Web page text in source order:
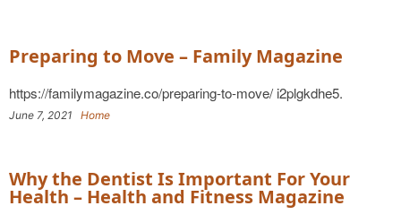
Preparing to Move – Family Magazine
https://familymagazine.co/preparing-to-move/ i2plgkdhe5.
June 7, 2021 Home
Why the Dentist Is Important For Your
Health – Health and Fitness Magazine